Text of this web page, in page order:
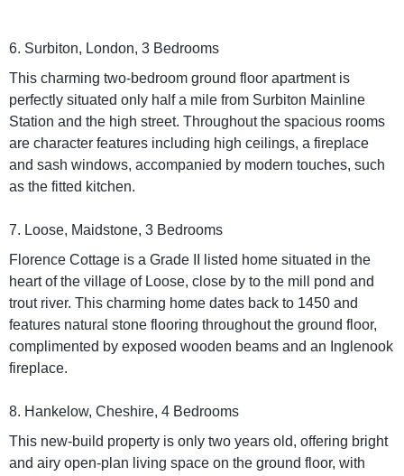
6. Surbiton, London, 3 Bedrooms
This charming two-bedroom ground floor apartment is
perfectly situated only half a mile from Surbiton Mainline
Station and the high street. Throughout the spacious rooms
are character features including high ceilings, a fireplace
and sash windows, accompanied by modern touches, such
as the fitted kitchen.
7. Loose, Maidstone, 3 Bedrooms
Florence Cottage is a Grade II listed home situated in the
heart of the village of Loose, close by to the mill pond and
trout river. This charming home dates back to 1450 and
features natural stone flooring throughout the ground floor,
complimented by exposed wooden beams and an Inglenook
fireplace.
8. Hankelow, Cheshire, 4 Bedrooms
This new-build property is only two years old, offering bright
and airy open-plan living space on the ground floor, with